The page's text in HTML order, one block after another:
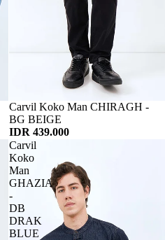
Habis
Carvil Koko Man CHIRAGH -
BG BEIGE
IDR 439.000
Carvil
Koko
Man
GHAZIA
-
DB
DRAK
BLUE